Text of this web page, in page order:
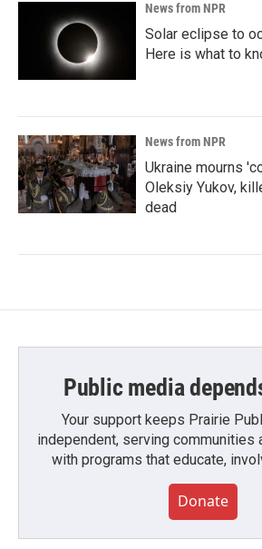
News from NPR
Solar eclipse to
Here is what to
News from NPR
Ukraine mourns
Oleksiy Yukov,
dead
Public media
Your support keeps Prairie
independent, serving communities
with programs that educate,
Donate